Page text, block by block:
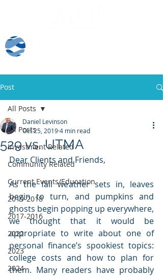
Post
All Posts
Investment Related
Community Related
Current Events/Education
2019-2018
2017-2016
2022
2023
2024
All Posts
529 vs. UTMA
Daniel Levinson
Oct 25, 20194 min read
Dear Clients and Friends,
As the fall weather sets in, leaves
begin to turn, and pumpkins and
ghosts begin popping up everywhere,
we thought that it would be
appropriate to write about one of
personal finance’s spookiest topics:
college costs and how to plan for
them. Many readers have probably